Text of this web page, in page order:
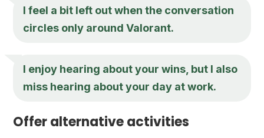
I feel a bit left out when the conversation
circles only around Valorant.
I enjoy hearing about your wins, but I also
miss hearing about your day at work.
Offer alternative activities